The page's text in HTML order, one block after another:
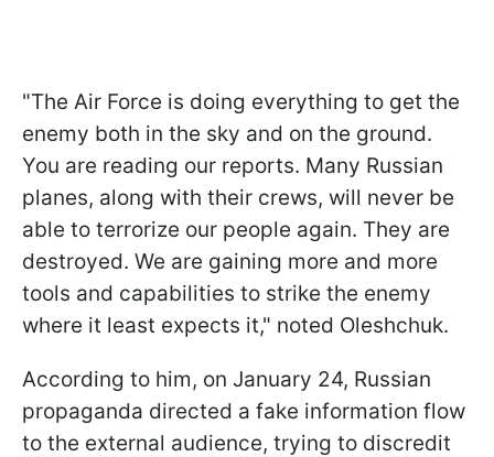
"The Air Force is doing everything to get the
enemy both in the sky and on the ground.
You are reading our reports. Many Russian
planes, along with their crews, will never be
able to terrorize our people again. They are
destroyed. We are gaining more and more
tools and capabilities to strike the enemy
where it least expects it," noted Oleshchuk.
According to him, on January 24, Russian
propaganda directed a fake information flow
to the external audience, trying to discredit